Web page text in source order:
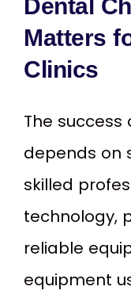
Dental
Matters
Clinics
The
depends on
skilled
technology,
reliable
equipment